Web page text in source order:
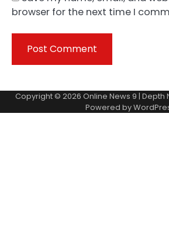
browser for the next time I
Copyright © 2026 Online News 9 | Depth
Powered by